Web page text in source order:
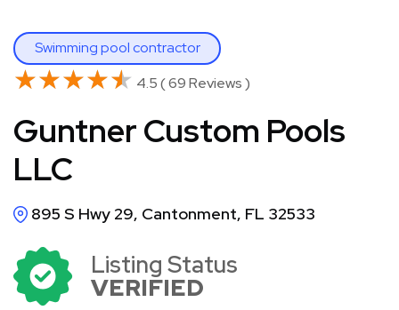
Swimming pool contractor
★★★★★
★★★★★ 4.5 ( 69 Reviews )
Guntner Custom Pools
LLC
895 S Hwy 29, Cantonment, FL 32533
Listing Status
VERIFIED